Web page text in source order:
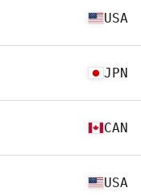
USA
JPN
CAN
USA